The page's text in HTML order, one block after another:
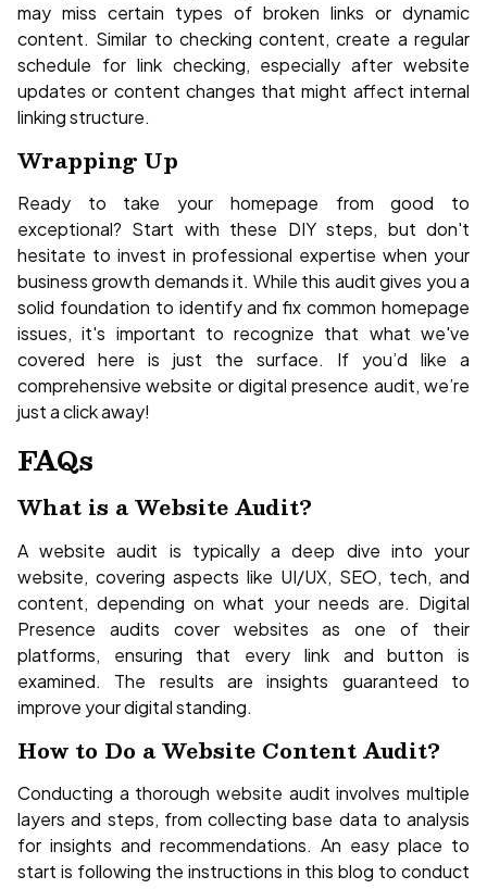
may miss certain types of broken links or dynamic
content. Similar to checking content, create a regular
schedule for link checking, especially after website
updates or content changes that might affect internal
linking structure.
Wrapping Up
Ready to take your homepage from good to
exceptional? Start with these DIY steps, but don't
hesitate to invest in professional expertise when your
business growth demands it. While this audit gives you a
solid foundation to identify and fix common homepage
issues, it's important to recognize that what we've
covered here is just the surface. If you’d like a
comprehensive website or digital presence audit, we’re
just a click away!
FAQs
What is a Website Audit?
A website audit is typically a deep dive into your
website, covering aspects like UI/UX, SEO, tech, and
content, depending on what your needs are. Digital
Presence audits cover websites as one of their
platforms, ensuring that every link and button is
examined. The results are insights guaranteed to
improve your digital standing.
How to Do a Website Content Audit?
Conducting a thorough website audit involves multiple
layers and steps, from collecting base data to analysis
for insights and recommendations. An easy place to
start is following the instructions in this blog to conduct